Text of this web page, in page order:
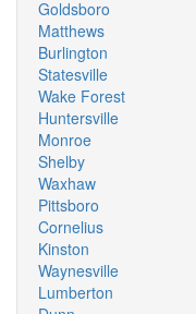
Goldsboro
Matthews
Burlington
Statesville
Wake Forest
Huntersville
Monroe
Shelby
Waxhaw
Pittsboro
Cornelius
Kinston
Waynesville
Lumberton